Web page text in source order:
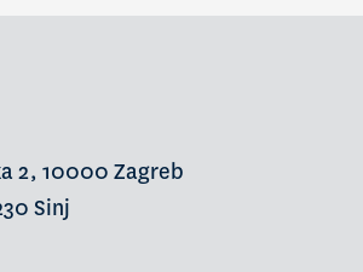
2, 10000 Zagreb
Sinj